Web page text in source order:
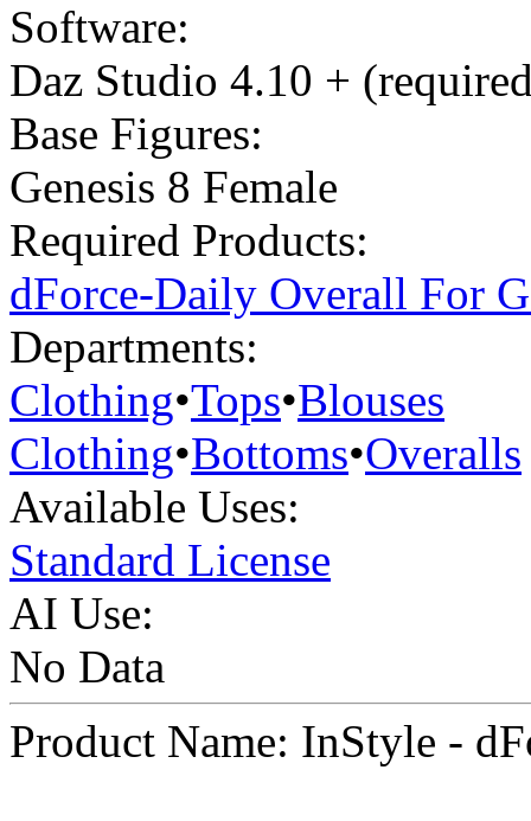
Software:
Daz Studio 4.10 +
Base Figures:
Genesis 8 Female
Required Products:
dForce-Daily Overall For
Departments:
Clothing•Tops•Blouses
Clothing•Bottoms•Overalls
Available Uses:
Standard License
AI Use:
No Data
Product Name: InStyle -